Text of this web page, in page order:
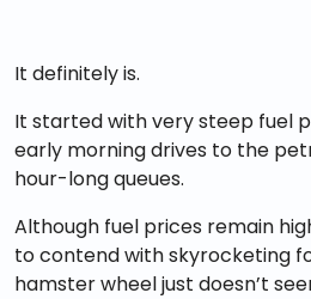
It definitely is.
It started with very steep fuel
early morning drives to the
hour-long queues.
Although fuel prices remain
to contend with skyrocketing
hamster wheel just doesn’t